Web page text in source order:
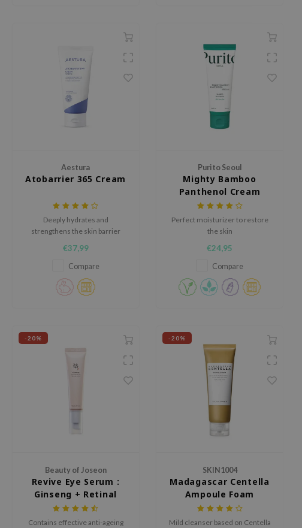
Aestura
Atobarrier 365 Cream
Deeply hydrates and
strengthens the skin barrier
Squalane, and Glycerin.
€37,99
Compare
Purito Seoul
Mighty Bamboo
Panthenol Cream
Perfect moisturizer to restore
the skin
€24,95
Compare
-20%
Beauty of Joseon
Revive Eye Serum :
Ginseng + Retinal
Contains effective anti-ageing
-20%
SKIN1004
Madagascar Centella
Ampoule Foam
Mild cleanser based on Centella